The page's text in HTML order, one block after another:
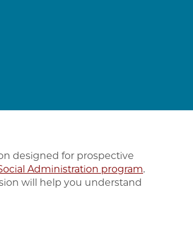
designed for prospective
Administration program.
will help you understand